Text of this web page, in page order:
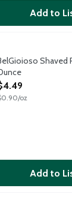
Add to
Shaved
Product
oz
Add to